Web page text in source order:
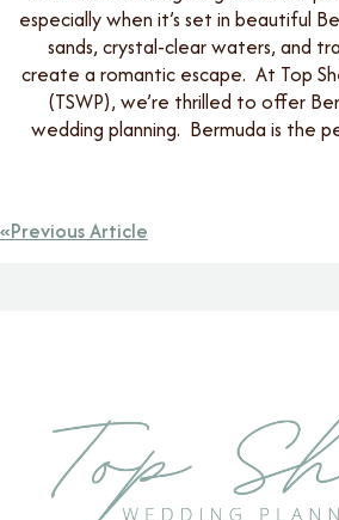
especially when it’s set in beautiful
sands, crystal-clear waters, and
create a romantic escape. At Top
(TSWP), we’re thrilled to offer
wedding planning. Bermuda is
Previous Article